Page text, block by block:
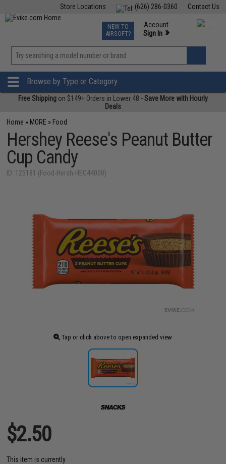
Contact Us
(626) 286-0360
Store Locations
TCG Events
Phone Support M-F 7am-5pm PST
NEW TO
AIRSOFT?
Account
Sign In »
»
Browse by Type or Category
Free Shipping on $149+ Orders in Lower 48 -Save More with Hourly
Deals
Home » MORE » Food
Hershey Reese's Peanut Butter
Cup Candy
ID: 125181 (Food-Hersh-HEC44000)
Tap or click above to open expanded view
$2.50
This item is currently